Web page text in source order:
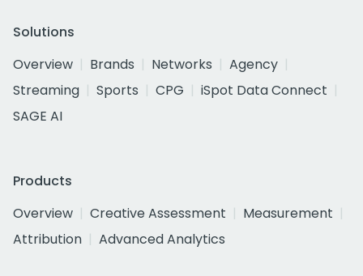
Solutions
Overview
Brands Networks
Agency
Streaming
Sports CPG
iSpot Data Connect
SAGE AI
Products
Overview
Creative Assessment
Measurement
Attribution
Advanced Analytics